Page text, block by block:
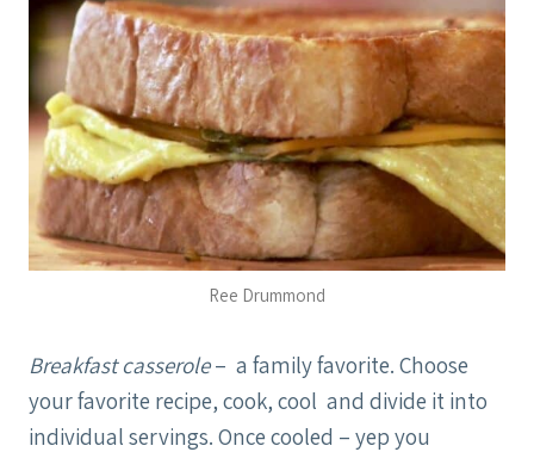
Ree Drummond
Breakfast casserole– a family favorite. Choose
your favorite recipe, cook, cool and divide it into
individual servings. Once cooled – yep you